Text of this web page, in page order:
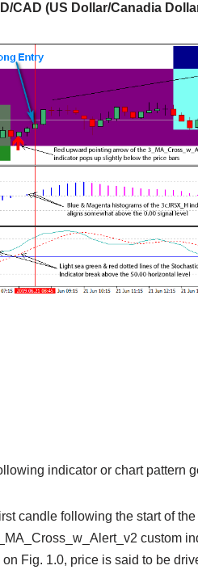
CAD (US Dollar/Canadia
indicator or chart pattern
candle following the start of
custom
Fig. 1.0, price is said to be